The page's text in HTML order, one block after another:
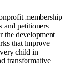
membership
and petitioners.
the development
that improve
child in
transformative